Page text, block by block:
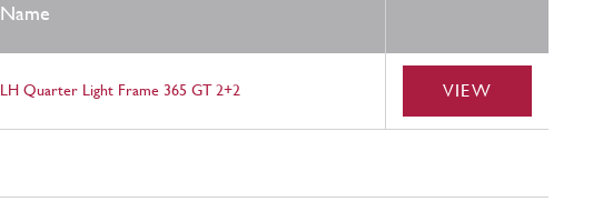
Name
LH Quarter Light Frame 365 GT 2+2 VIEW